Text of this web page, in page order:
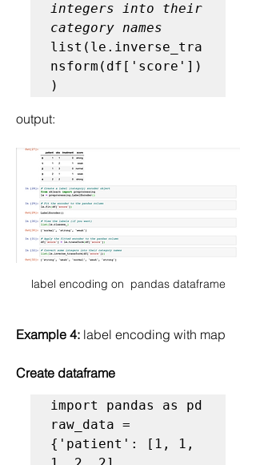
integers into their
category names
list(le.inverse_tra
nsform(df['score'])
)
output:
label encoding on  pandas dataframe
Example 4: label encoding with map
Create dataframe
import pandas as pd
raw_data =
{'patient': [1, 1,